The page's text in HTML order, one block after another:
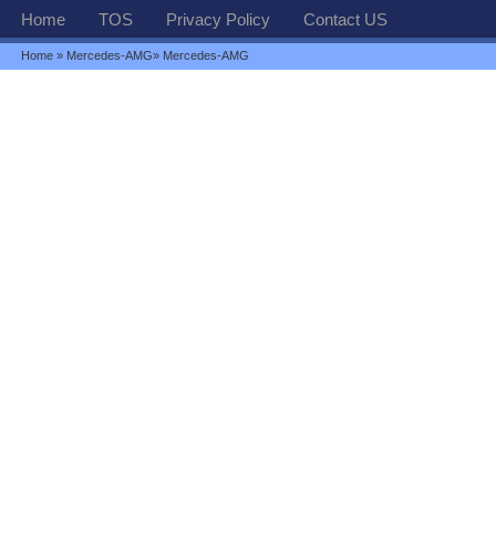
Home TOS Privacy Policy Contact US
Home » Mercedes-AMG» Mercedes-AMG